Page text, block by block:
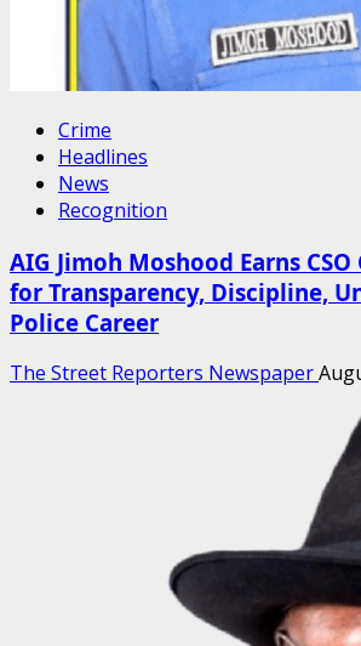
Crime
Headlines
News
Recognition
AIG Jimoh Moshood Earns
for Transparency, Discipline,
Police Career
The Street Reporters Newspaper